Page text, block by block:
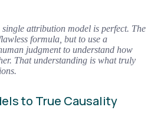
attribution model is perfect. The
formula, but to use a
judgment to understand how
. That understanding is what truly
to True Causality